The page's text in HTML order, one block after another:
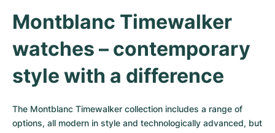
Montblanc Timewalker
watches – contemporary
style with a difference
The Montblanc Timewalker collection includes a range of
options, all modern in style and technologically advanced, but